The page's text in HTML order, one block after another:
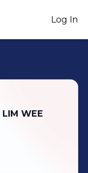
Log In
LIM WEE